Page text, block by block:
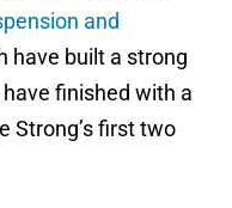
and
have built a strong
finished with a
Strong’s first two